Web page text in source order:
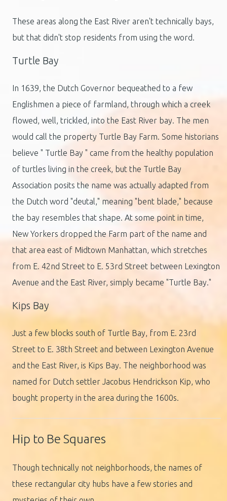
These areas along the East River aren't technically bays,
but that didn't stop residents from using the word.
Turtle Bay
In 1639, the Dutch Governor bequeathed to a few
Englishmen a piece of farmland, through which a creek
flowed, well, trickled, into the East River bay. The men
would call the property Turtle Bay Farm. Some historians
believe " Turtle Bay " came from the healthy population
of turtles living in the creek, but the Turtle Bay
Association posits the name was actually adapted from
the Dutch word "deutal," meaning "bent blade," because
the bay resembles that shape. At some point in time,
New Yorkers dropped the Farm part of the name and
that area east of Midtown Manhattan, which stretches
from E. 42nd Street to E. 53rd Street between Lexington
Avenue and the East River, simply became "Turtle Bay."
Kips Bay
Just a few blocks south of Turtle Bay, from E. 23rd
Street to E. 38th Street and between Lexington Avenue
and the East River, is Kips Bay. The neighborhood was
named for Dutch settler Jacobus Hendrickson Kip, who
bought property in the area during the 1600s.
Hip to Be Squares
Though technically not neighborhoods, the names of
these rectangular city hubs have a few stories and